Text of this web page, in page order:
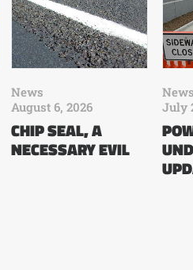
News
August 6, 2026
CHIP SEAL, A
NECESSARY EVIL
News
July